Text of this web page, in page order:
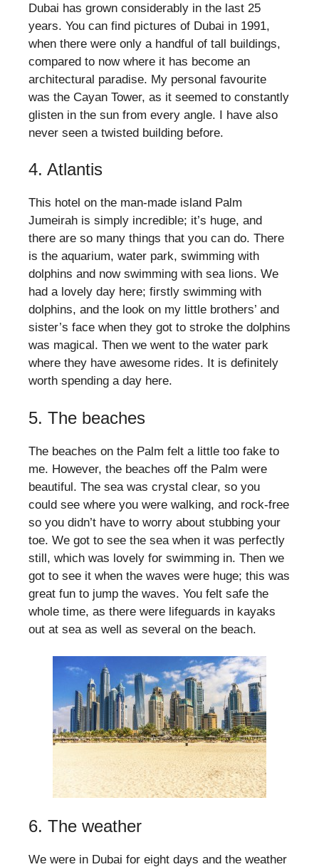
Dubai has grown considerably in the last 25
years. You can find pictures of Dubai in 1991,
when there were only a handful of tall buildings,
compared to now where it has become an
architectural paradise. My personal favourite
was the Cayan Tower, as it seemed to constantly
glisten in the sun from every angle. I have also
never seen a twisted building before.
4. Atlantis
This hotel on the man-made island Palm
Jumeirah is simply incredible; it’s huge, and
there are so many things that you can do. There
is the aquarium, water park, swimming with
dolphins and now swimming with sea lions. We
had a lovely day here; firstly swimming with
dolphins, and the look on my little brothers’ and
sister’s face when they got to stroke the dolphins
was magical. Then we went to the water park
where they have awesome rides. It is definitely
worth spending a day here.
5. The beaches
The beaches on the Palm felt a little too fake to
me. However, the beaches off the Palm were
beautiful. The sea was crystal clear, so you
could see where you were walking, and rock-free
so you didn’t have to worry about stubbing your
toe. We got to see the sea when it was perfectly
still, which was lovely for swimming in. Then we
got to see it when the waves were huge; this was
great fun to jump the waves. You felt safe the
whole time, as there were lifeguards in kayaks
out at sea as well as several on the beach.
6. The weather
We were in Dubai for eight days and the weather